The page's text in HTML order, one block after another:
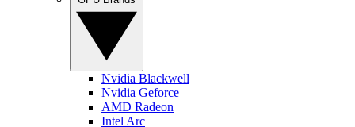
Nvidia Blackwell
Nvidia Geforce
AMD Radeon
Intel Arc